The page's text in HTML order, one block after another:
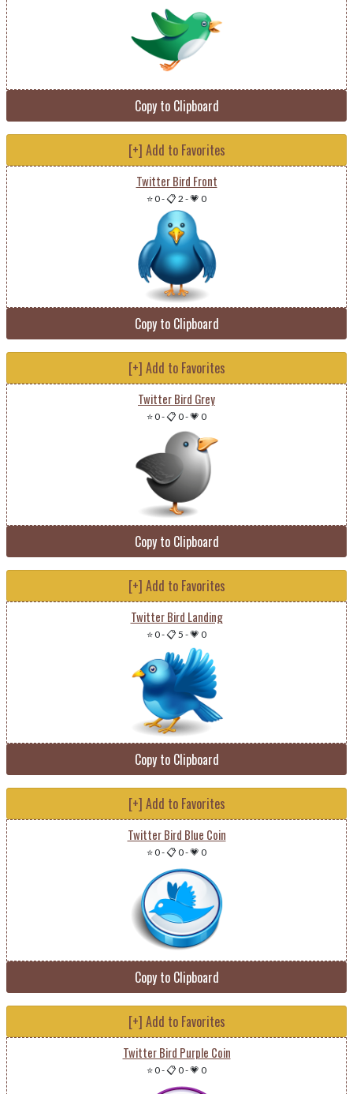
Copy to Clipboard
[+] Add to Favorites
Twitter Bird Front
⭐ 0-📋 2 -💗 0
Copy to Clipboard
[+] Add to Favorites
Twitter Bird Grey
⭐ 0-📋 0-💗 0
Copy to Clipboard
[+] Add to Favorites
Twitter Bird Landing
⭐ 0-📋 5 -💗 0
Copy to Clipboard
[+] Add to Favorites
Twitter Bird Blue Coin
⭐ 0-📋 0-💗 0
Copy to Clipboard
[+] Add to Favorites
Twitter Bird Purple Coin
⭐ 0-📋 0-💗 0